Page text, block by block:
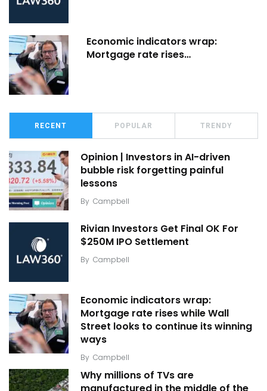
Economic indicators wrap:
Mortgage rate rises…
RECENT POPULAR TRENDY
Opinion | Investors in AI-driven
bubble risk forgetting painful
lessons
By Campbell
Rivian Investors Get Final OK For
$250M IPO Settlement
By Campbell
Economic indicators wrap:
Mortgage rate rises while Wall
Street looks to continue its winning
ways
By Campbell
Why millions of TVs are